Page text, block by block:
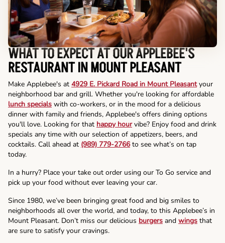
WHAT TO EXPECT AT OUR APPLEBEE'S
RESTAURANT IN MOUNT PLEASANT
Make Applebee's at 4929 E. Pickard Road in Mount Pleasantyour
neighborhood bar and grill. Whether you're looking for affordable
lunch specials with co-workers, or in the mood for a delicious
dinner with family and friends, Applebee's offers dining options
you'll love. Looking for that happy hourvibe? Enjoy food and drink
specials any time with our selection of appetizers, beers, and
cocktails. Call ahead at (989) 779-2766to see what’s on tap
today.
In a hurry? Place your take out order using our To Go service and
pick up your food without ever leaving your car.
Since 1980, we’ve been bringing great food and big smiles to
neighborhoods all over the world, and today, to this Applebee’s in
Mount Pleasant. Don’t miss our delicious burgers and wings that
are sure to satisfy your cravings.